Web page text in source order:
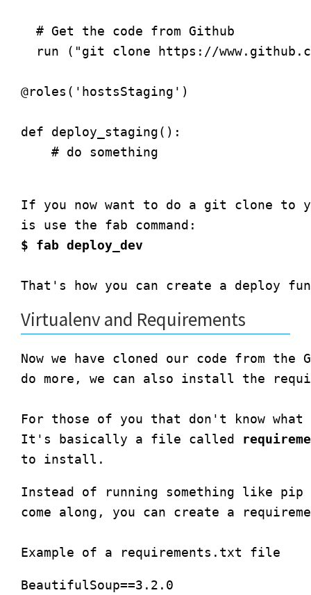
  # Get the code from Github
run ("git clone https://
@roles('hostsStaging')
def deploy_staging():
    # do something
If you now want to do a git clone to
$ fab deploy_dev
That's how you can create a deploy
Virtualenv and Requirements
Now we have cloned our code from
do more, we can also install the
For those of you that don't know
It's basically a file called
Instead of running something like
come along, you can create a
BeautifulSoup==3.2.0